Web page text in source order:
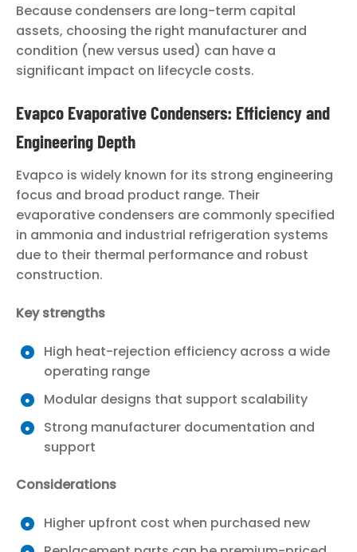
Because condensers are long-term capital
assets, choosing the right manufacturer and
condition (new versus used) can have a
significant impact on lifecycle costs.
Evapco Evaporative Condensers: Efficiency and
Engineering Depth
Evapco is widely known for its strong engineering
focus and broad product range. Their
evaporative condensers are commonly specified
in ammonia and industrial refrigeration systems
due to their thermal performance and robust
construction.
Key strengths
High heat-rejection efficiency across a wide
operating range
Modular designs that support scalability
Strong manufacturer documentation and
support
Considerations
Higher upfront cost when purchased new